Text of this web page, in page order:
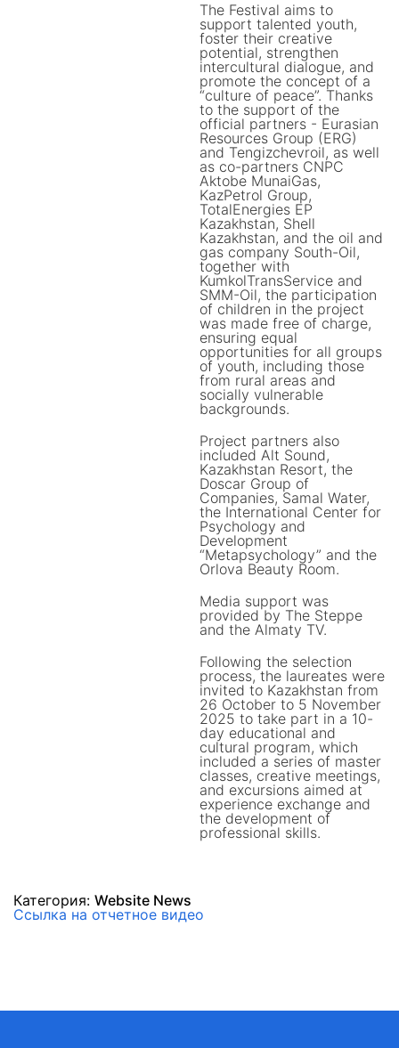
The Festival aims to
support talented youth,
foster their creative
potential, strengthen
intercultural dialogue, and
promote the concept of a
“culture of peace”. Thanks
to the support of the
official partners - Eurasian
Resources Group (ERG)
and Tengizchevroil, as well
as co-partners CNPC
Aktobe MunaiGas,
KazPetrol Group,
TotalEnergies EP
Kazakhstan, Shell
Kazakhstan, and the oil and
gas company South-Oil,
together with
KumkolTransService and
SMM-Oil, the participation
of children in the project
was made free of charge,
ensuring equal
opportunities for all groups
of youth, including those
from rural areas and
socially vulnerable
backgrounds.
Project partners also
included Alt Sound,
Kazakhstan Resort, the
Doscar Group of
Companies, Samal Water,
the International Center for
Psychology and
Development
“Metapsychology” and the
Orlova Beauty Room.
Media support was
provided by The Steppe
and the Almaty TV.
Following the selection
process, the laureates were
invited to Kazakhstan from
26 October to 5 November
2025 to take part in a 10-
day educational and
cultural program, which
included a series of master
classes, creative meetings,
and excursions aimed at
experience exchange and
the development of
professional skills.
Категория: Website News
Ссылка на отчетное видео